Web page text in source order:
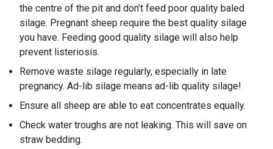
the centre of the pit and don’t feed poor quality baled
silage. Pregnant sheep require the best quality silage
you have. Feeding good quality silage will also help
prevent listeriosis.
Remove waste silage regularly, especially in late
pregnancy. Ad-lib silage means ad-lib quality silage!
Ensure all sheep are able to eat concentrates equally.
Check water troughs are not leaking. This will save on
straw bedding.